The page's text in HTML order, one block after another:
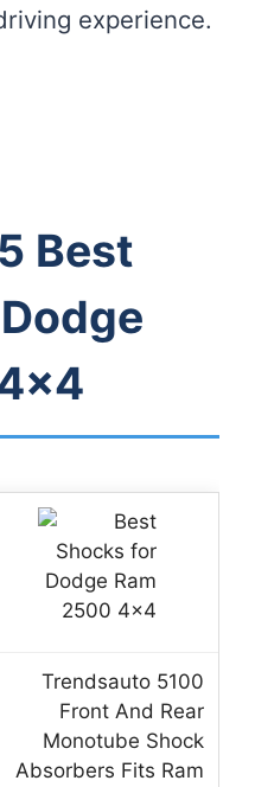
experience.
Best
Trendsauto 5100
Front And Rear
Monotube Shock
Absorbers Fits Ram